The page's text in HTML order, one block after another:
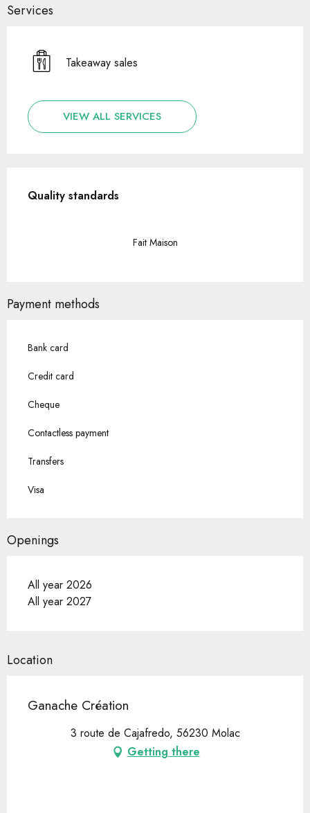
Services
Takeaway sales
VIEW ALL SERVICES
Quality standards
Quality standards
Fait Maison
Payment methods
Bank card
Credit card
Cheque
Contactless payment
Transfers
Visa
Openings
All year 2026
All year 2027
Location
Ganache Création
3 route de Cajafredo, 56230 Molac
Getting there